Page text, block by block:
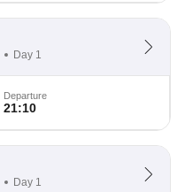
Day 1
Departure
21:10
Day 1